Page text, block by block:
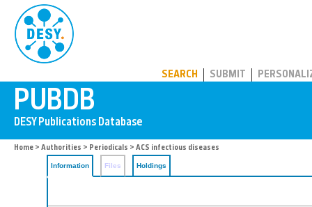
SEARCH SUBMIT
Home > Authorities > Periodicals > ACS infectious diseases
Information Files Holdings